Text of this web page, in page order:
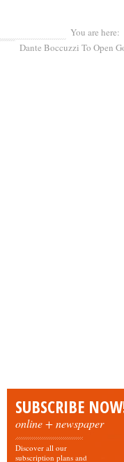
You are here:
Dante Boccuzzi To Open
SUBSCRIBE
online + newspaper
Discover all our
subscription plans and